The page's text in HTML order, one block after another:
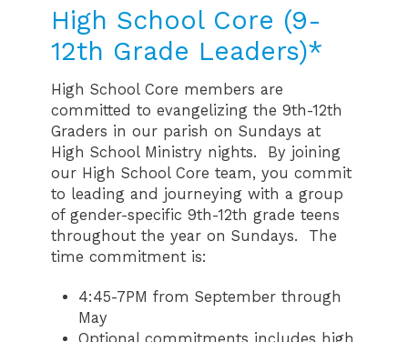
High School Core (9-
12th Grade Leaders)*
High School Core members are
committed to evangelizing the 9th-12th
Graders in our parish on Sundays at
High School Ministry nights. By joining
our High School Core team, you commit
to leading and journeying with a group
of gender-specific 9th-12th grade teens
throughout the year on Sundays. The
time commitment is:
4:45-7PM from September through
May